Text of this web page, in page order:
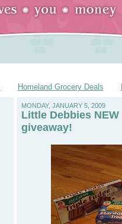
Homeland Grocery Deals
MONDAY, JANUARY 5, 2009
Little Debbies
giveaway!